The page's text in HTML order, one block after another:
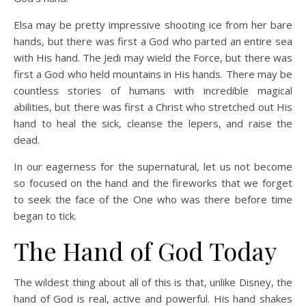
Elsa may be pretty impressive shooting ice from her bare
hands, but there was first a God who parted an entire sea
with His hand. The Jedi may wield the Force, but there was
first a God who held mountains in His hands. There may be
countless stories of humans with incredible magical
abilities, but there was first a Christ who stretched out His
hand to heal the sick, cleanse the lepers, and raise the
dead.
In our eagerness for the supernatural, let us not become
so focused on the hand and the fireworks that we forget
to seek the face of the One who was there before time
began to tick.
The Hand of God Today
The wildest thing about all of this is that, unlike Disney, the
hand of God is real, active and powerful. His hand shakes